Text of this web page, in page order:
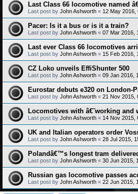
Last Class 66 locomotive named
Last post by John Ashworth « 12 May 2016,
Pacer: Is it a bus or is it a train?
Last post by John Ashworth « 07 Mar 2016,
Last ever Class 66 locomotives
Last post by John Ashworth « 15 Feb 2016,
CZ Loko unveils EffiShunter 500
Last post by John Ashworth « 09 Jan 2016,
Eurostar debuts e320 on London-
Last post by John Ashworth « 21 Nov 2015,
Locomotives with â€˜working
Last post by John Ashworth « 14 Nov 2015,
UK and Italian operators order
Last post by John Ashworth « 28 Jul 2015,
Polandâ€™s longest tram
Last post by John Ashworth « 30 Jun 2015,
Russian gas locomotive passes
Last post by John Ashworth « 22 Jun 2015,